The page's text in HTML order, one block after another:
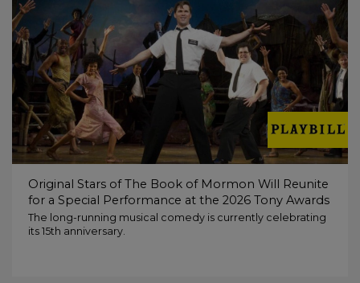
Original Stars of The Book of Mormon Will Reunite
for a Special Performance at the 2026 Tony Awards
The long-running musical comedy is currently celebrating
its 15th anniversary.